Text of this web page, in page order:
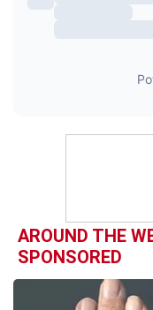
AROUND THE
SPONSORED